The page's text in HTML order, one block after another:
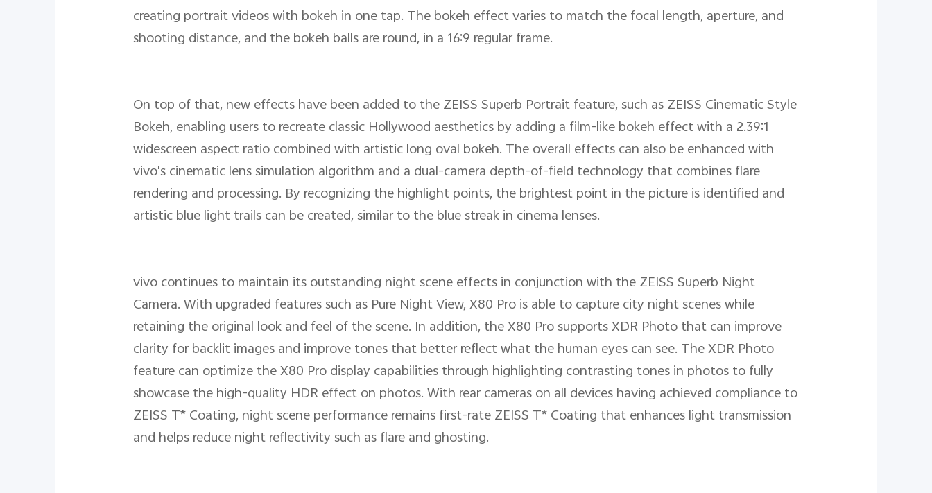
creating portrait videos with bokeh in one tap. The bokeh effect varies to match the focal length, aperture, and
shooting distance, and the bokeh balls are round, in a 16:9 regular frame.
On top of that, new effects have been added to the ZEISS Superb Portrait feature, such as ZEISS Cinematic Style
Bokeh, enabling users to recreate classic Hollywood aesthetics by adding a film-like bokeh effect with a 2.39:1
widescreen aspect ratio combined with artistic long oval bokeh. The overall effects can also be enhanced with
vivo's cinematic lens simulation algorithm and a dual-camera depth-of-field technology that combines flare
rendering and processing. By recognizing the highlight points, the brightest point in the picture is identified and
artistic blue light trails can be created, similar to the blue streak in cinema lenses.
vivo continues to maintain its outstanding night scene effects in conjunction with the ZEISS Superb Night
Camera. With upgraded features such as Pure Night View, X80 Pro is able to capture city night scenes while
retaining the original look and feel of the scene. In addition, the X80 Pro supports XDR Photo that can improve
clarity for backlit images and improve tones that better reflect what the human eyes can see. The XDR Photo
feature can optimize the X80 Pro display capabilities through highlighting contrasting tones in photos to fully
showcase the high-quality HDR effect on photos. With rear cameras on all devices having achieved compliance to
ZEISS T* Coating, night scene performance remains first-rate ZEISS T* Coating that enhances light transmission
and helps reduce night reflectivity such as flare and ghosting.